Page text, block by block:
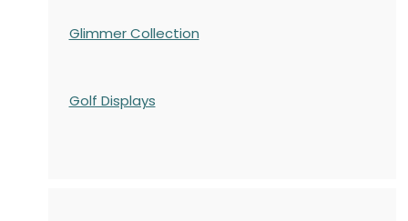
Glimmer Collection
Golf Displays